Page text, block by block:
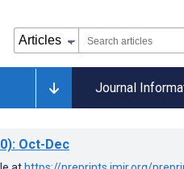
Journal
: Oct-Dec